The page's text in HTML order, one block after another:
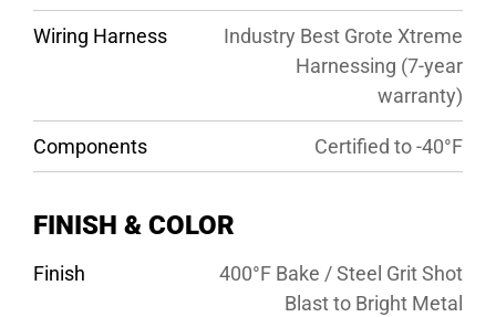
Wiring Harness
Industry Best Grote Xtreme
Harnessing (7-year
warranty)
Components Certified to -40°F
FINISH & COLOR
Finish
400°F Bake / Steel Grit Shot
Blast to Bright Metal